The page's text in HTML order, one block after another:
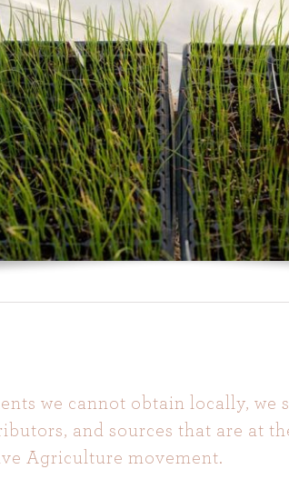
we cannot obtain locally, we
and sources that are at
Agriculture movement.